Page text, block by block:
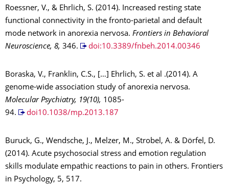
Roessner, V., & Ehrlich, S. (2014). Increased resting state
functional connectivity in the fronto-parietal and default
mode network in anorexia nervosa. Frontiers in Behavioral
Neuroscience, 8, 346. doi:10.3389/fnbeh.2014.00346
Boraska, V., Franklin, C.S., […] Ehrlich, S. et al .(2014). A
genome-wide association study of anorexia nervosa.
Molecular Psychiatry, 19(10), 1085-
94.
doi10.1038/mp.2013.187
Buruck, G., Wendsche, J., Melzer, M., Strobel, A. & Dörfel, D.
(2014). Acute psychosocial stress and emotion regulation
skills modulate empathic reactions to pain in others. Frontiers
in Psychology, 5, 517.